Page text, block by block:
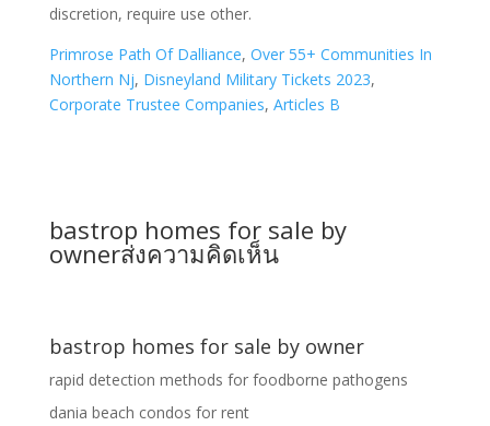
Primrose Path Of Dalliance, Over 55+ Communities In
Northern Nj, Disneyland Military Tickets 2023,
Corporate Trustee Companies, Articles B
bastrop homes for sale by
ownerส่งความคิดเห็น
bastrop homes for sale by owner
rapid detection methods for foodborne pathogens
dania beach condos for rent